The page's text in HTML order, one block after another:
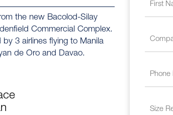
the new Bacolod-Silay
Commercial Complex.
3 airlines flying to Manila
de Oro and Davao.